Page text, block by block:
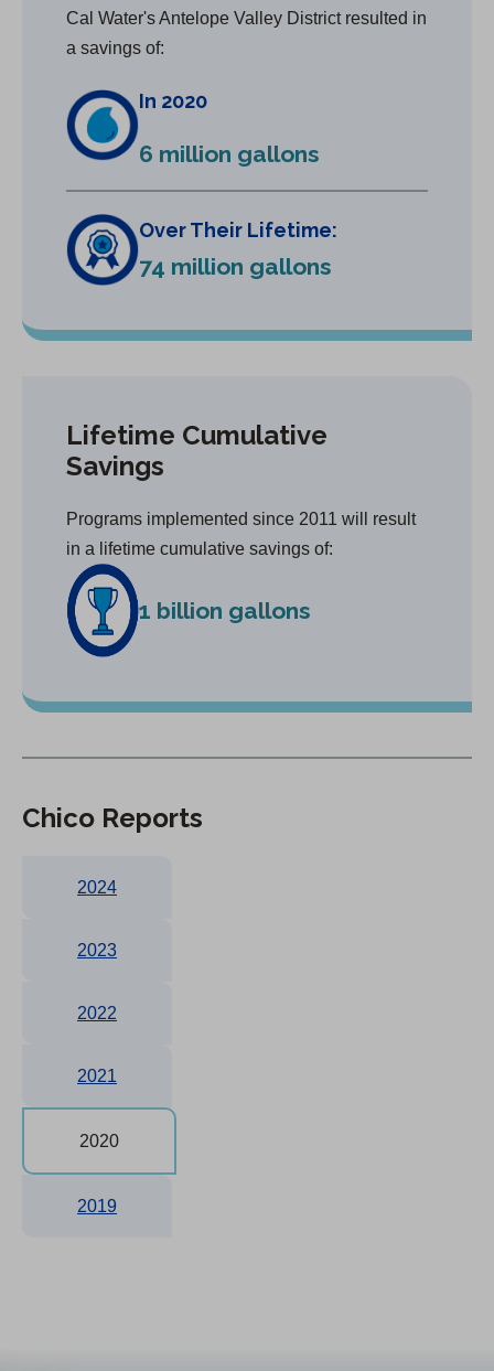
Cal Water's Antelope Valley District resulted in
a savings of:
In 2020
6 million gallons
Over Their Lifetime:
74 million gallons
Lifetime Cumulative
Savings
Programs implemented since 2011 will result
in a lifetime cumulative savings of:
1 billion gallons
Chico Reports
2024
2023
2022
2021
2020
2019